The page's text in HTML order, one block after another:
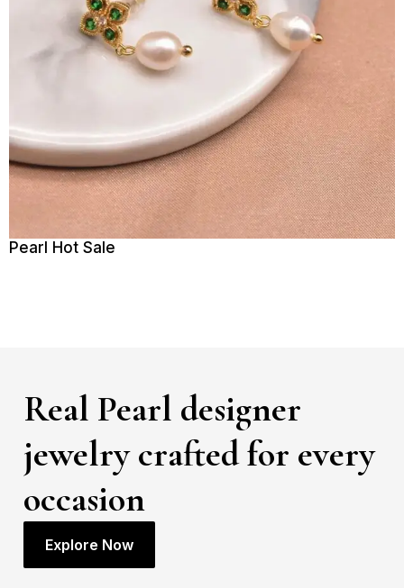
Pearl Hot Sale
Real Pearl designer
jewelry crafted for every
occasion
Explore Now